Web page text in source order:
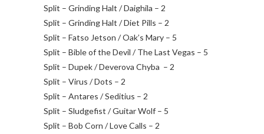
Split – Grinding Halt / Daighila – 2
Split – Grinding Halt / Diet Pills – 2
Split – Fatso Jetson / Oak’s Mary – 5
Split – Bible of the Devil / The Last Vegas – 5
Split – Dupek / Deverova Chyba – 2
Split – Virus / Dots – 2
Split – Antares / Seditius – 2
Split – Sludgefist / Guitar Wolf – 5
Split – Bob Corn / Love Calls – 2